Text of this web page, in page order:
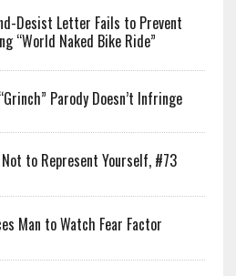
Desist Letter Fails to Prevent
“World Naked Bike Ride”
Parody Doesn’t Infringe
Not to Represent Yourself, #73
Man to Watch Fear Factor